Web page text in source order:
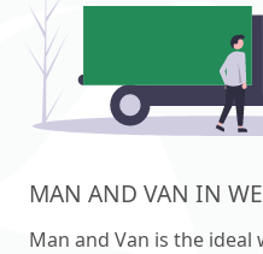
MAN AND VAN IN
Man and Van is the